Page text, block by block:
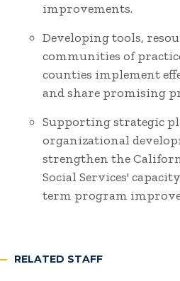
improvements.
Developing tools,
communities of
counties implement
and share promising
Supporting strategic
organizational
strengthen the
Social Services'
term program
RELATED STAFF